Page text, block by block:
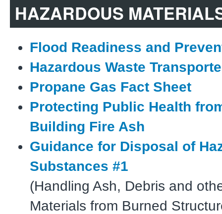
HAZARDOUS
Flood Readiness and
Hazardous Waste
Propane Gas Fact Sheet
Protecting Public Health
Building Fire Ash
Guidance for Disposal of
Substances #1
(Handling Ash, Debris and
Materials from Burned